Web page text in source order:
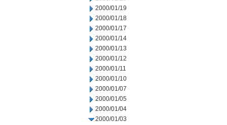
2000/01/19
2000/01/18
2000/01/17
2000/01/14
2000/01/13
2000/01/12
2000/01/11
2000/01/10
2000/01/07
2000/01/05
2000/01/04
2000/01/03